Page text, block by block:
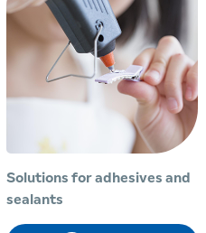
Solutions for adhesives and
sealants